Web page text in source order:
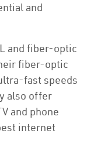
and
and fiber-optic
fiber-optic
fast speeds
also offer
and phone
internet